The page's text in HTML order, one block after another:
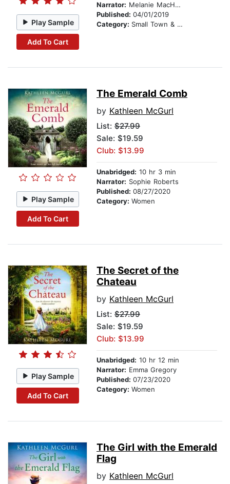
Play Sample
Add To Cart
Narrator: Melanie MacHugh
Published: 04/01/2019
Category: Small Town & Rural
Play Sample
Add To Cart
The Emerald Comb
by Kathleen McGurl
List: $27.99
Sale: $19.59
Club: $13.99
Unabridged: 10 hr 3 min
Narrator: Sophie Roberts
Published: 08/27/2020
Category: Women
Play Sample
Add To Cart
The Secret of the
Chateau
by Kathleen McGurl
List: $27.99
Sale: $19.59
Club: $13.99
Unabridged: 10 hr 12 min
Narrator: Emma Gregory
Published: 07/23/2020
Category: Women
The Girl with the Emerald
Flag
by Kathleen McGurl